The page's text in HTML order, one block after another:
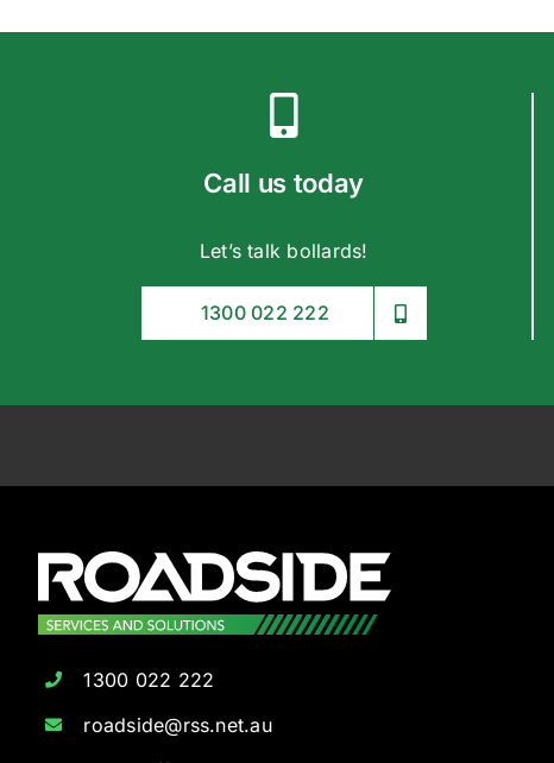
Call us today
Let’s talk bollards!
1300 022 222
1300 022 222
roadside@rss.net.au